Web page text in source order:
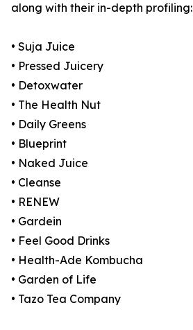
along with their in-depth profiling:
• Suja Juice
• Pressed Juicery
• Detoxwater
• The Health Nut
• Daily Greens
• Blueprint
• Naked Juice
• Cleanse
• RENEW
• Gardein
• Feel Good Drinks
• Health-Ade Kombucha
• Garden of Life
• Tazo Tea Company